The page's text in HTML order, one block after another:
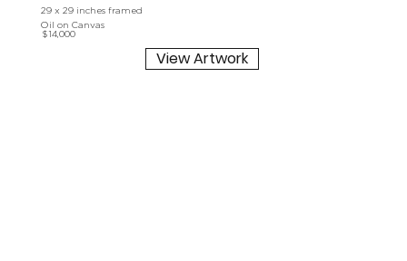
29 x 29 inches framed
Oil on Canvas
$14,000
View Artwork